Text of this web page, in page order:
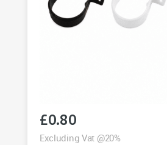
£0.80
Excluding Vat @20%